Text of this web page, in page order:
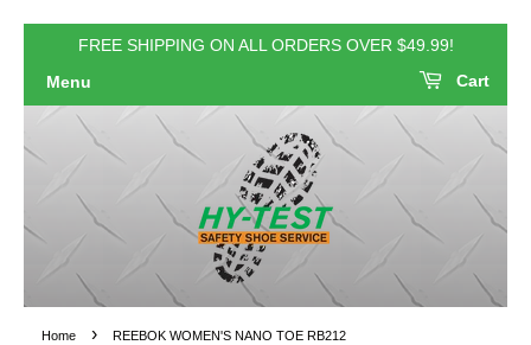
FREE SHIPPING ON ALL ORDERS OVER $49.99!
Menu
Cart
Home › REEBOK WOMEN'S NANO TOE RB212